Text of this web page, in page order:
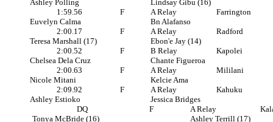
Ashley Polling
Lindsay Gibu (16)
1:59.56
F A Relay
Farrington
Euvelyn Calma
Bn Alafanso
2:00.17
F A Relay
Radford
Teresa Marshall (17)
Ebon'e Jay (14)
2:00.52
F B Relay
Kapolei
Chelsea Dela Cruz
Chante Figueroa
2:00.63
F A Relay
Mililani
Nicole Mitani
Kelcie Ama
2:09.92
F A Relay
Kahuku
Ashley Estioko
Jessica Bridges
DQ
F A Relay
Tonya McBride (16)
Ashley Terrill (17)